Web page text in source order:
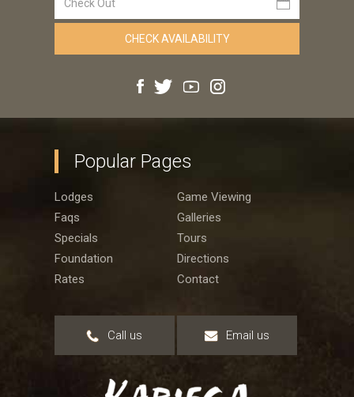
Popular Pages
Lodges
Game Viewing
Faqs
Galleries
Specials
Tours
Foundation
Directions
Rates
Contact
Call us Email us